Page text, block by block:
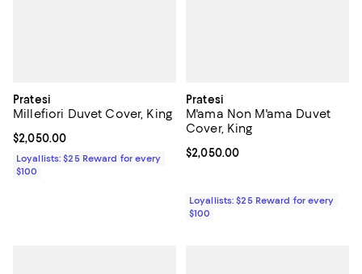
Pratesi
Millefiori Duvet Cover, King
Current price $2,050.00; ;
$2,050.00
Loyallists: $25 Reward for every
$100
Pratesi
M'ama Non M'ama Duvet
Cover, King
Current price $2,050.00; ;
$2,050.00
Loyallists: $25 Reward for every
$100